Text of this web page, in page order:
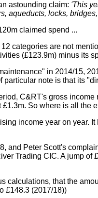
astounding claim: 'This
aqueducts, locks,
claimed spend ...
categories are not
(£123.9m) minus its
in 2014/15,
note is that its
C&RT's gross
So where is all
income year on year.
and Peter Scott's
Trading CIC. A jump
calculations, that the
£148.3 (2017/18))